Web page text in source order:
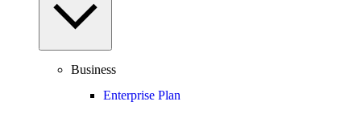
Business
Enterprise Plan